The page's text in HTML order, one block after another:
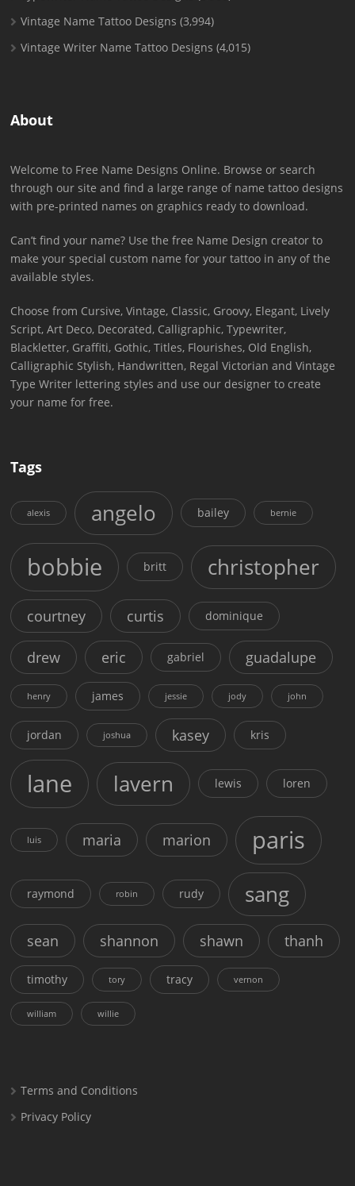
Vintage Name Tattoo Designs (3,994)
Vintage Writer Name Tattoo Designs (4,015)
About
Welcome to Free Name Designs Online. Browse or search
through our site and find a large range of name tattoo designs
with pre-printed names on graphics ready to download.
Can’t find your name? Use the free Name Design creator to
make your special custom name for your tattoo in any of the
available styles.
Choose from Cursive, Vintage, Classic, Groovy, Elegant, Lively
Script, Art Deco, Decorated, Calligraphic, Typewriter,
Blackletter, Graffiti, Gothic, Titles, Flourishes, Old English,
Calligraphic Stylish, Handwritten, Regal Victorian and Vintage
Type Writer lettering styles and use our designer to create
your name for free.
Tags
alexis angelo bailey bernie
bobbie britt christopher
courtney curtis dominique
drew eric gabriel guadalupe
henry james jessie jody john
jordan joshua kasey kris
lane lavern lewis loren
luis maria marion paris
raymond robin rudy sang
sean shannon shawn thanh
timothy tory tracy vernon
william willie
Terms and Conditions
Privacy Policy